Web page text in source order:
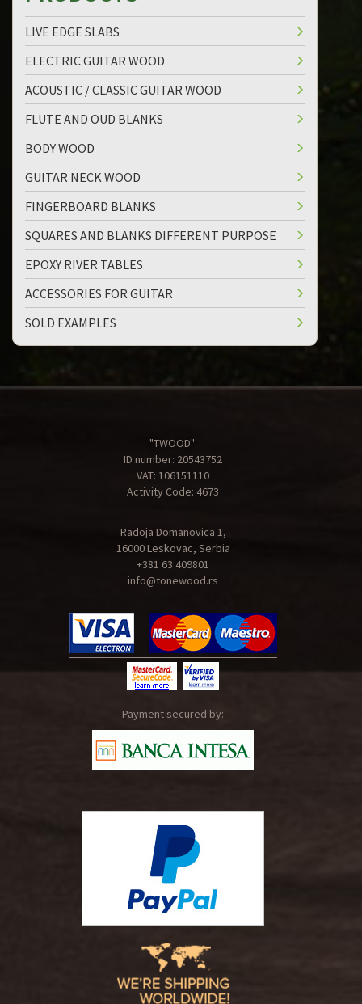
LIVE EDGE SLABS
ELECTRIC GUITAR WOOD
ACOUSTIC / CLASSIC GUITAR WOOD
FLUTE AND OUD BLANKS
BODY WOOD
GUITAR NECK WOOD
FINGERBOARD BLANKS
SQUARES AND BLANKS DIFFERENT PURPOSE
EPOXY RIVER TABLES
ACCESSORIES FOR GUITAR
SOLD EXAMPLES
"TWOOD"
ID number: 20543752
VAT: 106151110
Activity Code: 4673
Radoja Domanovica 1,
16000 Leskovac, Serbia
+381 63 409801
info@tonewood.rs
Payment secured by: